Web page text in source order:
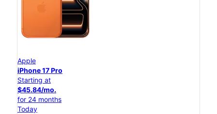
Apple
iPhone 17 Pro
Starting at
$45.84/mo.
for 24 months
Today